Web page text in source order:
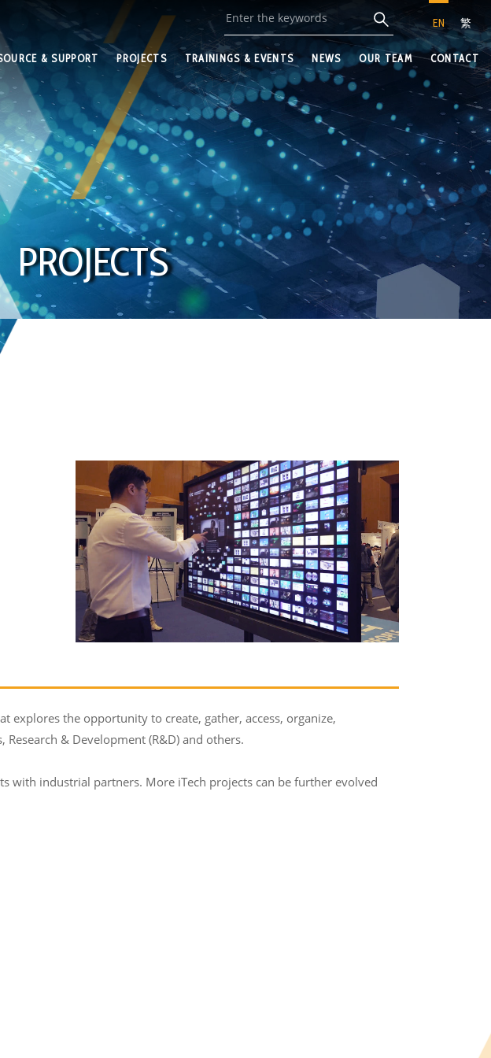
EN 繁
& SUPPORT PROJECTS TRAININGS & EVENTS NEWS OUR TEAM CONTACT
PROJECTS
explores the opportunity to create, gather, access, organize,
& Development (R&D) and others.
with industrial partners. More iTech projects can be further evolved